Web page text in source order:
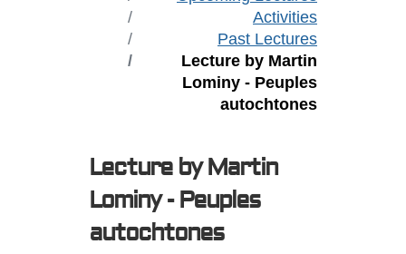
Activities
Past Lectures
Lecture by Martin
Lominy - Peuples
autochtones
Lecture by Martin
Lominy - Peuples
autochtones